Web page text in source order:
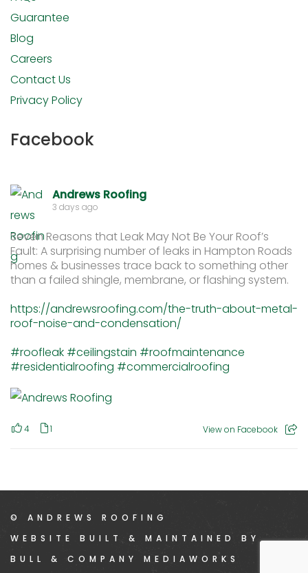
Guarantee
Blog
Careers
Contact Us
Privacy Policy
Facebook
Andrews Roofing
3 days ago
Seven Reasons that Leak May Not Be Your Roof’s
Fault: A surprising number of leaks in Hampton Roads
homes & businesses trace back to something other
than a failed shingle, membrane, or flashing system.
https://andrewsroofing.com/the-truth-about-metal-
roof-noise-and-condensation/
#roofleak #ceilingstain #roofmaintenance
#residentialroofing #commercialroofing
4 1 View on Facebook
© ANDREWS ROOFING
WEBSITE BUILT & MAINTAINED BY
BULL & COMPANY MEDIAWORKS